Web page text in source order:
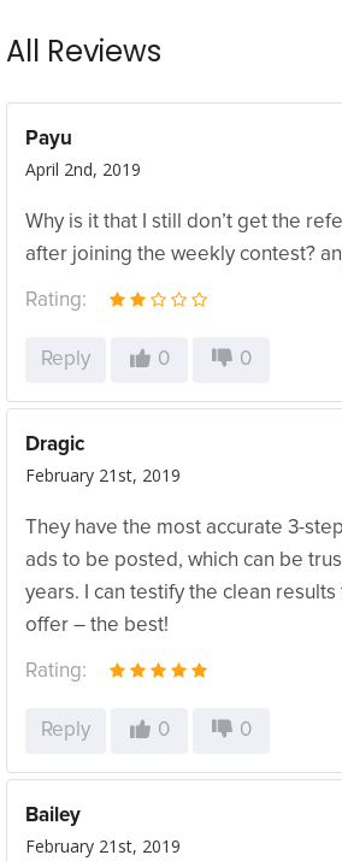
All Reviews
Payu
April 2nd, 2019
Why is it that I still don’t get the
after joining the weekly contest?
Rating:
Reply 0 0
Dragic
February 21st, 2019
They have the most accurate 3-
ads to be posted, which can be
years. I can testify the clean results
offer – the best!
Rating:
Reply 0 0
Bailey
February 21st, 2019